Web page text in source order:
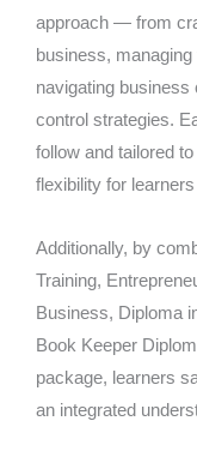
approach — from
business,
navigating
control strategies.
follow and tailored
flexibility for
Additionally, by
Training,
Business, Diploma
Book Keeper
package, learners
an integrated